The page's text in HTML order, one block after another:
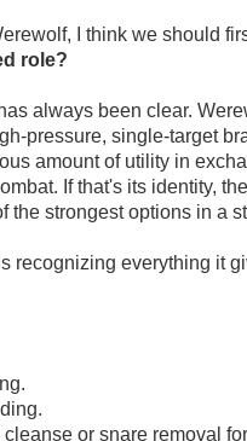
I think we should
role?
always been clear.
pressure, single-target
amount of utility in
If that's its identity,
the strongest options in a
recognizing everything it
or snare removal